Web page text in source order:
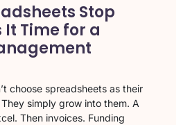
Stop
It Time for a
choose spreadsheets as their
simply grow into them. A
Then invoices. Funding